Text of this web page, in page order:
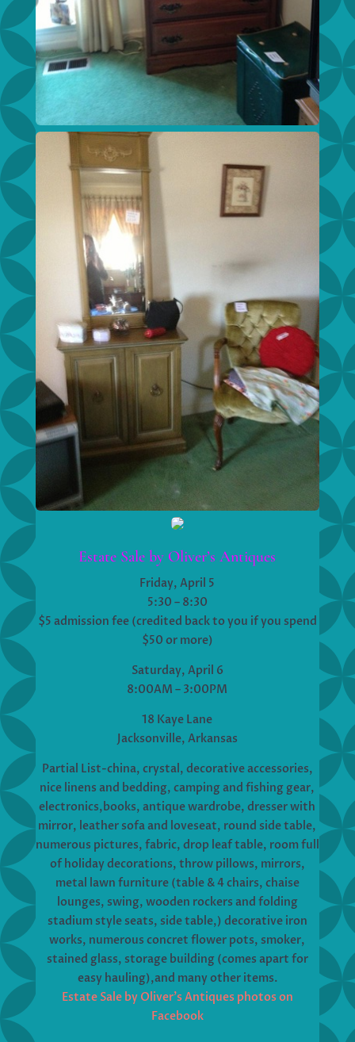
Estate Sale by Oliver’s Antiques
Friday, April 5
5:30 – 8:30
$5 admission fee (credited back to you if you spend
$50 or more)
Saturday, April 6
8:00AM – 3:00PM
18 Kaye Lane
Jacksonville, Arkansas
Partial List-china, crystal, decorative accessories,
nice linens and bedding, camping and fishing gear,
electronics,books, antique wardrobe, dresser with
mirror, leather sofa and loveseat, round side table,
numerous pictures, fabric, drop leaf table, room full
of holiday decorations, throw pillows, mirrors,
metal lawn furniture (table & 4 chairs, chaise
lounges, swing, wooden rockers and folding
stadium style seats, side table,) decorative iron
works, numerous concret flower pots, smoker,
stained glass, storage building (comes apart for
easy hauling),and many other items.
Estate Sale by Oliver’s Antiques photos on
Facebook